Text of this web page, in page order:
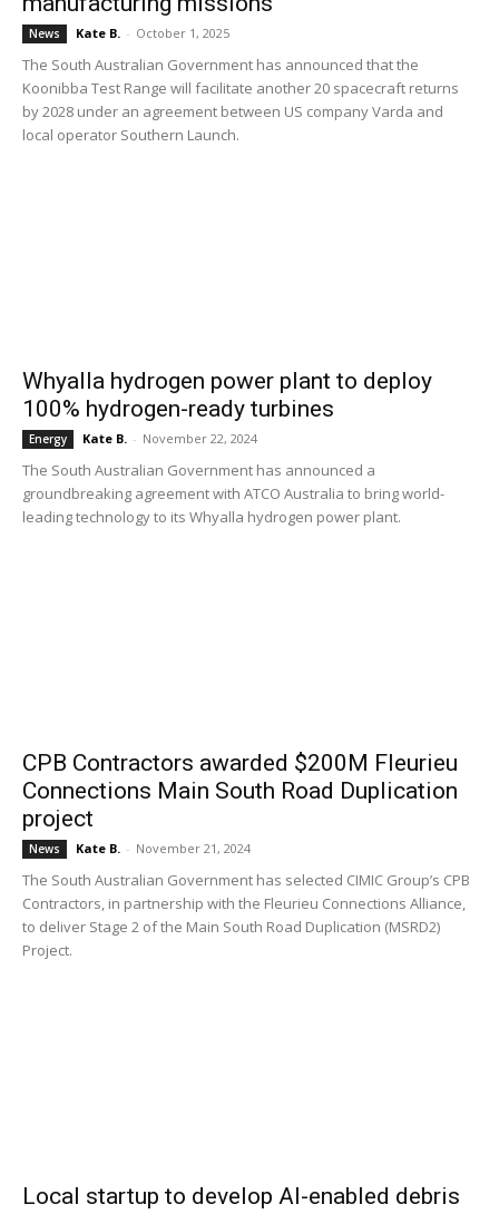
News Kate B. - October 1, 2025
The South Australian Government has announced that the
Koonibba Test Range will facilitate another 20 spacecraft returns
by 2028 under an agreement between US company Varda and
local operator Southern Launch.
Whyalla hydrogen power plant to deploy
100% hydrogen-ready turbines
Energy Kate B. - November 22, 2024
The South Australian Government has announced a
groundbreaking agreement with ATCO Australia to bring world-
leading technology to its Whyalla hydrogen power plant.
CPB Contractors awarded $200M Fleurieu
Connections Main South Road Duplication
project
News Kate B. - November 21, 2024
The South Australian Government has selected CIMIC Group’s CPB
Contractors, in partnership with the Fleurieu Connections Alliance,
to deliver Stage 2 of the Main South Road Duplication (MSRD2)
Project.
Local startup to develop AI-enabled debris